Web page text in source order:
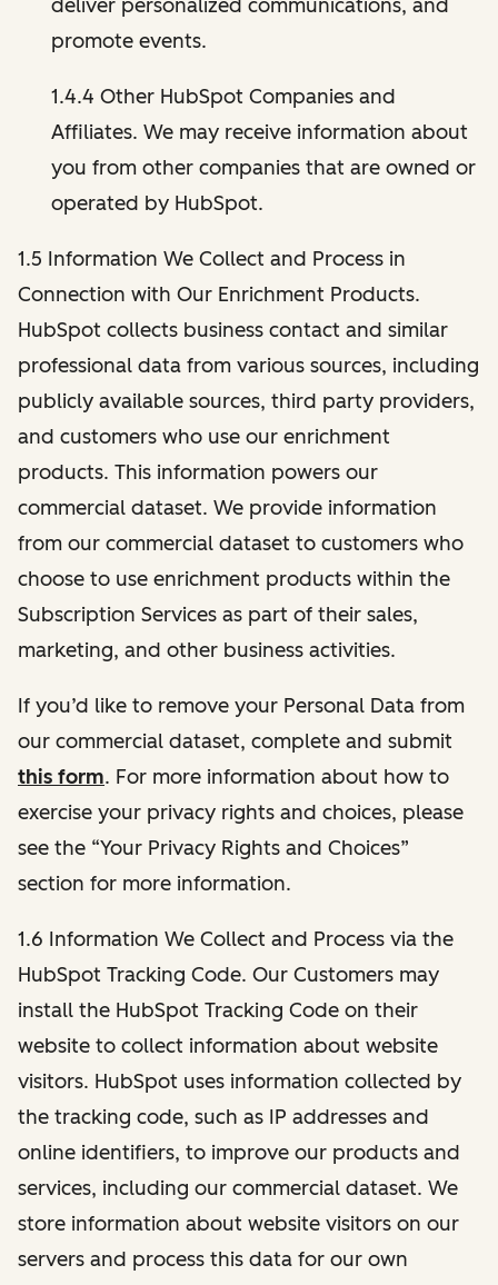
deliver personalized communications, and
promote events.
1.4.4 Other HubSpot Companies and
Affiliates. We may receive information about
you from other companies that are owned or
operated by HubSpot.
1.5 Information We Collect and Process in
Connection with Our Enrichment Products.
HubSpot collects business contact and similar
professional data from various sources, including
publicly available sources, third party providers,
and customers who use our enrichment
products. This information powers our
commercial dataset. We provide information
from our commercial dataset to customers who
choose to use enrichment products within the
Subscription Services as part of their sales,
marketing, and other business activities.
If you’d like to remove your Personal Data from
our commercial dataset, complete and submit
this form. For more information about how to
exercise your privacy rights and choices, please
see the “Your Privacy Rights and Choices”
section for more information.
1.6 Information We Collect and Process via the
HubSpot Tracking Code. Our Customers may
install the HubSpot Tracking Code on their
website to collect information about website
visitors. HubSpot uses information collected by
the tracking code, such as IP addresses and
online identifiers, to improve our products and
services, including our commercial dataset. We
store information about website visitors on our
servers and process this data for our own